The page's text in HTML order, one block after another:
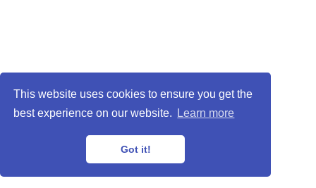
This website uses cookies to ensure you get the
best experience on our website.
Learn more
Got it!